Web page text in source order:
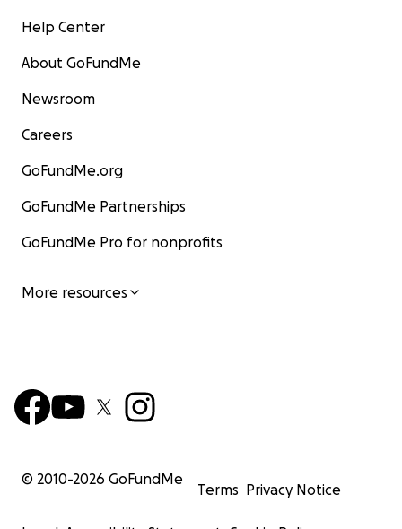
Help Center
About GoFundMe
Newsroom
Careers
GoFundMe.org
GoFundMe Partnerships
GoFundMe Pro for nonprofits
More resources
© 2010-2026 GoFundMe
Terms Privacy Notice